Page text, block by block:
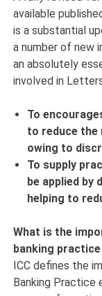
available
is a substantial
a number of new
an absolutely
involved in
To
to reduce the
owing to
To supply
be applied
helping to
What is the
banking
ICC defines the
Banking Practice